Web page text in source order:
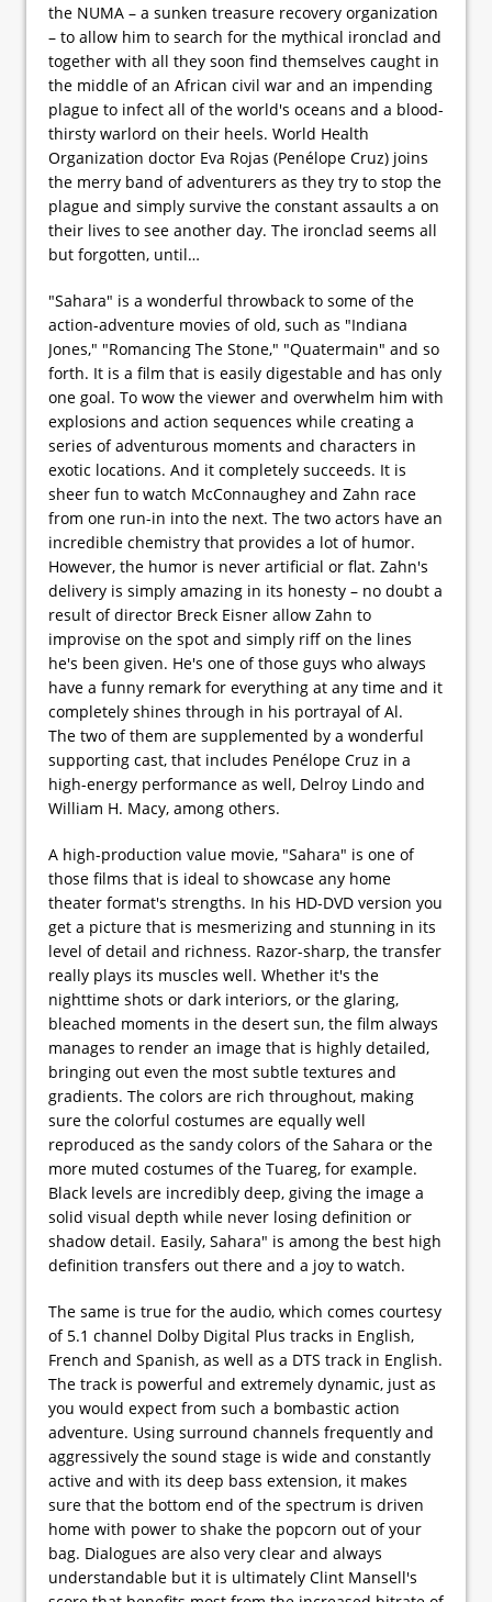
the NUMA – a sunken treasure recovery organization
– to allow him to search for the mythical ironclad and
together with all they soon find themselves caught in
the middle of an African civil war and an impending
plague to infect all of the world's oceans and a blood-
thirsty warlord on their heels. World Health
Organization doctor Eva Rojas (Penélope Cruz) joins
the merry band of adventurers as they try to stop the
plague and simply survive the constant assaults a on
their lives to see another day. The ironclad seems all
but forgotten, until…
"Sahara" is a wonderful throwback to some of the
action-adventure movies of old, such as "Indiana
Jones," "Romancing The Stone," "Quatermain" and so
forth. It is a film that is easily digestable and has only
one goal. To wow the viewer and overwhelm him with
explosions and action sequences while creating a
series of adventurous moments and characters in
exotic locations. And it completely succeeds. It is
sheer fun to watch McConnaughey and Zahn race
from one run-in into the next. The two actors have an
incredible chemistry that provides a lot of humor.
However, the humor is never artificial or flat. Zahn's
delivery is simply amazing in its honesty – no doubt a
result of director Breck Eisner allow Zahn to
improvise on the spot and simply riff on the lines
he's been given. He's one of those guys who always
have a funny remark for everything at any time and it
completely shines through in his portrayal of Al.
The two of them are supplemented by a wonderful
supporting cast, that includes Penélope Cruz in a
high-energy performance as well, Delroy Lindo and
William H. Macy, among others.
A high-production value movie, "Sahara" is one of
those films that is ideal to showcase any home
theater format's strengths. In his HD-DVD version you
get a picture that is mesmerizing and stunning in its
level of detail and richness. Razor-sharp, the transfer
really plays its muscles well. Whether it's the
nighttime shots or dark interiors, or the glaring,
bleached moments in the desert sun, the film always
manages to render an image that is highly detailed,
bringing out even the most subtle textures and
gradients. The colors are rich throughout, making
sure the colorful costumes are equally well
reproduced as the sandy colors of the Sahara or the
more muted costumes of the Tuareg, for example.
Black levels are incredibly deep, giving the image a
solid visual depth while never losing definition or
shadow detail. Easily, Sahara" is among the best high
definition transfers out there and a joy to watch.
The same is true for the audio, which comes courtesy
of 5.1 channel Dolby Digital Plus tracks in English,
French and Spanish, as well as a DTS track in English.
The track is powerful and extremely dynamic, just as
you would expect from such a bombastic action
adventure. Using surround channels frequently and
aggressively the sound stage is wide and constantly
active and with its deep bass extension, it makes
sure that the bottom end of the spectrum is driven
home with power to shake the popcorn out of your
bag. Dialogues are also very clear and always
understandable but it is ultimately Clint Mansell's